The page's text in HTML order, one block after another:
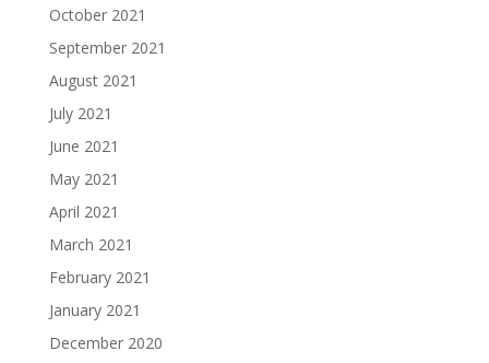
October 2021
September 2021
August 2021
July 2021
June 2021
May 2021
April 2021
March 2021
February 2021
January 2021
December 2020